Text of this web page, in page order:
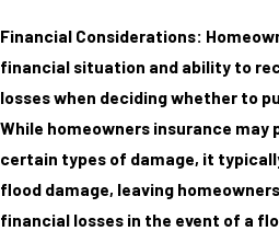
Financial Considerations:
financial situation and ability to
losses when deciding whether to
While homeowners insurance may
certain types of damage, it
flood damage, leaving
financial losses in the event of a